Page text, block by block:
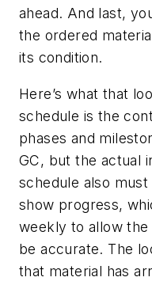
ahead. And last,
the ordered
its condition.
Here’s what that
schedule is the
phases and
GC, but the actual
schedule also
show progress,
weekly to allow
be accurate. The
that material has